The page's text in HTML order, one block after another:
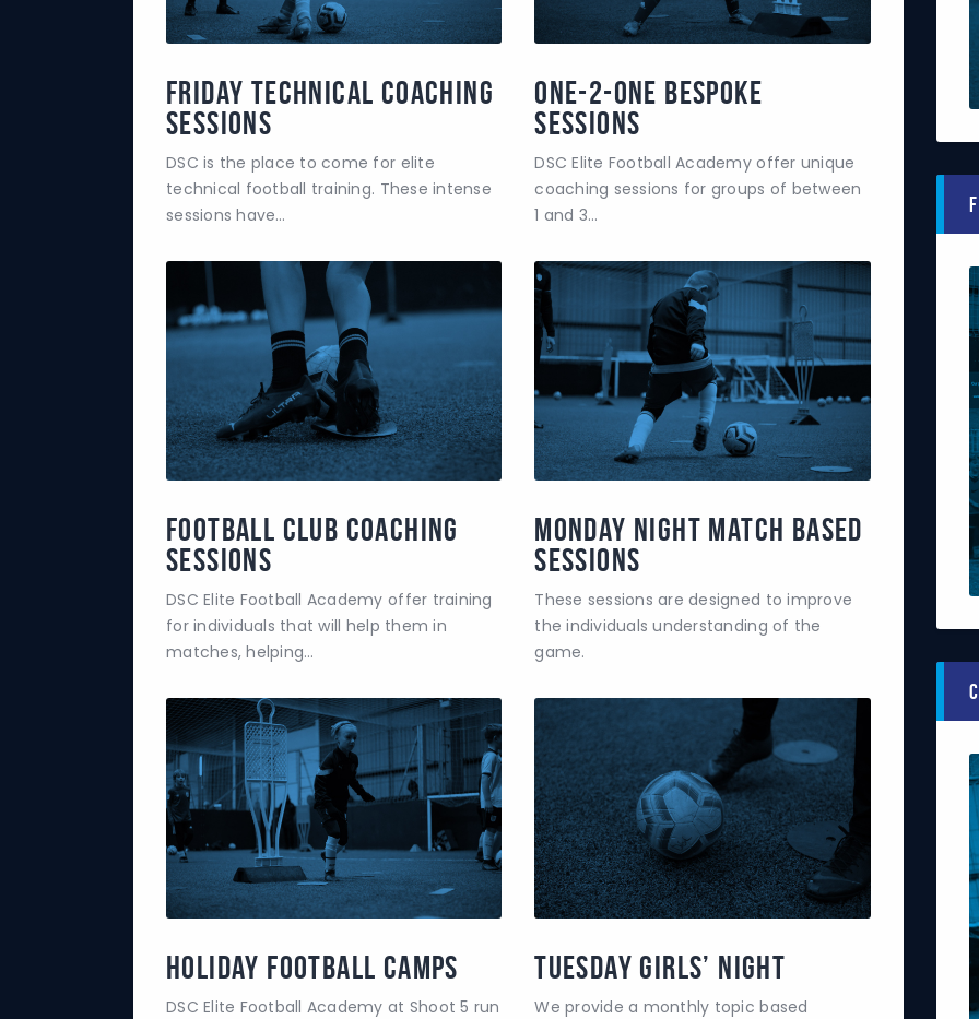
Friday Technical Coaching
Sessions
DSC is the place to come for elite
technical football training. These intense
sessions have…
One-2-One Bespoke
Sessions
DSC Elite Football Academy offer unique
coaching sessions for groups of between
1 and 3…
Football Club Coaching
Sessions
DSC Elite Football Academy offer training
for individuals that will help them in
matches, helping…
Monday Night Match Based
Sessions
These sessions are designed to improve
the individuals understanding of the
game.
Holiday Football Camps
DSC Elite Football Academy at Shoot 5 run
Tuesday Girls’ Night
We provide a monthly topic based